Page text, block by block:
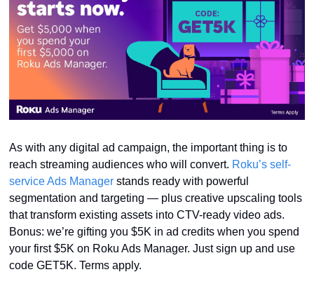
As with any digital ad campaign, the important thing is to
reach streaming audiences who will convert. Roku’s self-
service Ads Manager stands ready with powerful
segmentation and targeting — plus creative upscaling tools
that transform existing assets into CTV-ready video ads.
Bonus: we’re gifting you $5K in ad credits when you spend
your first $5K on Roku Ads Manager. Just sign up and use
code GET5K. Terms apply.